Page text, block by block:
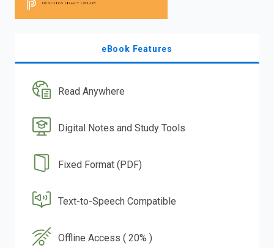
eBook Features
Read Anywhere
Digital Notes and Study Tools
Fixed Format (PDF)
Text-to-Speech Compatible
Offline Access ( 20% )